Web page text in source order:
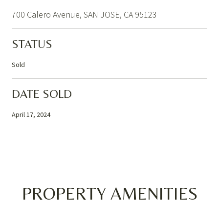
700 Calero Avenue, SAN JOSE, CA 95123
STATUS
Sold
DATE SOLD
April 17, 2024
PROPERTY AMENITIES